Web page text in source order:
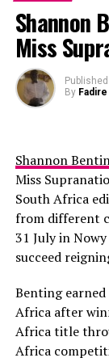
Zamo
for her unique
international
film, she
day social
reclaimed the
over the
capture the
to TIFF’s
performance.
Read Also :
Shannon
Miss
Published
By
Shannon
Miss
South Africa
from different
31 July in
succeed
Benting
Africa after
Africa title
Africa